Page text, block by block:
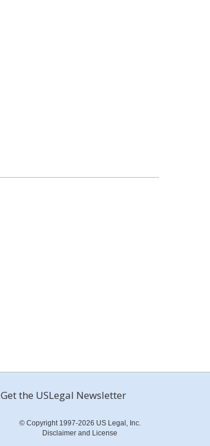
Get the USLegal Newsletter
© Copyright 1997-2026 US Legal, Inc.
Disclaimer and License